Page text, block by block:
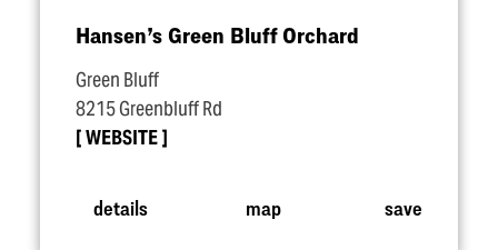
Hansen’s Green Bluff Orchard
Green Bluff
8215 Greenbluff Rd
WEBSITE
details map save